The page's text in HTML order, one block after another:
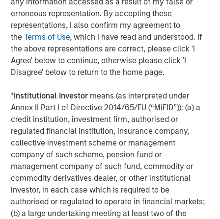
erroneous representation. By accepting these
representations, I also confirm my agreement to
theTerms of Use, which I have read and understood. If
the above representations are correct, please click 'I
Agree' below to continue, otherwise please click 'I
Disagree' below to return to the home page.
*Institutional Investor means (as interpreted under
Annex II Part I of Directive 2014/65/EU (“MiFID”)): (a) a
credit institution, investment firm, authorised or
regulated financial institution, insurance company,
collective investment scheme or management
company of such scheme, pension fund or
management company of such fund, commodity or
commodity derivatives dealer, or other institutional
investor, in each case which is required to be
authorised or regulated to operate in financial markets;
(b) a large undertaking meeting at least two of the
creation of competitive advantage. Smart management
teams recognize these shifts, and appreciate what is
required of them as they pursue profitable growth.
Similarly, we have worked hard to understand these
factors. As a result, a formalized Sustainability Research
framework is now integrated into our investing process.
Sustainability Research is not a separate methodology or
exclusive from our core activities at Counterpoint Global.
Our approach is additive to our existing investment
process and to our anticipated investment returns.
Human behavior is anchored on existing processes and
relationships and is among the hardest things to change.
We think the same holds true for investors. The
implementation of an ESG methodology is failing at many
investment firms because of a combination of inertia and
a lack of understanding. This failure includes: